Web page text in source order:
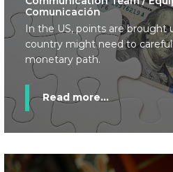
Comunicación
In the US, points are brought
country might need to
monetary path.
Read more...